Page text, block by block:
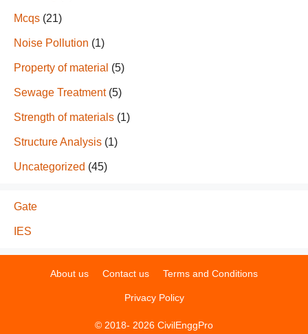
Mcqs (21)
Noise Pollution (1)
Property of material (5)
Sewage Treatment(5)
Strength of materials (1)
Structure Analysis (1)
Uncategorized (45)
Gate
IES
About us Contact us Terms and Conditions
Privacy Policy
© 2018- 2026 CivilEnggPro